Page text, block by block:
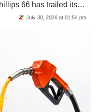
66 has trailed its
July 30, 2026 at 01:54 pm